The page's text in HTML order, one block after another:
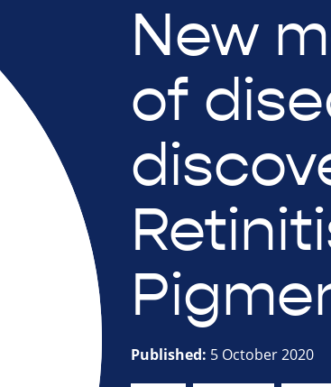
New
of
Published: 5 October 2020